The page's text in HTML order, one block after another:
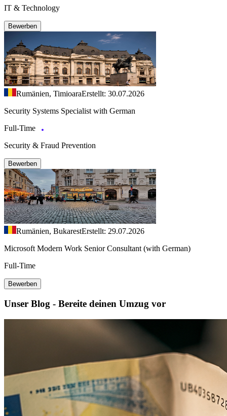
IT & Technology
Bewerben
Rumänien, TimioaraErstellt: 30.07.2026
Security Systems Specialist with German
Full-Time
Security & Fraud Prevention
Bewerben
Rumänien, BukarestErstellt: 29.07.2026
Microsoft Modern Work Senior Consultant (with German)
Full-Time
Bewerben
Unser Blog - Bereite deinen Umzug vor